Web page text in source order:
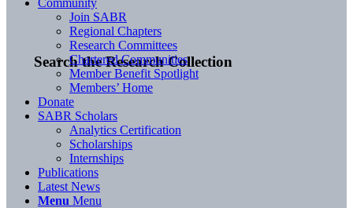
Search the Research Collection
Community
Join SABR
Regional Chapters
Research Committees
Chartered Communities
Member Benefit Spotlight
Members’ Home
Donate
SABR Scholars
Analytics Certification
Scholarships
Internships
Publications
Latest News
Menu Menu